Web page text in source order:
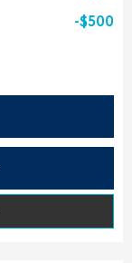
$500